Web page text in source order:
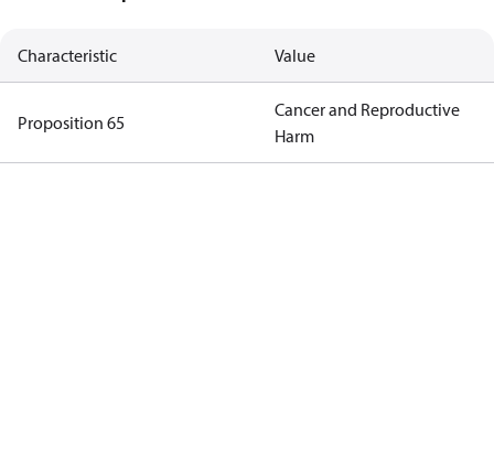
Characteristic Value
Proposition 65
Cancer and Reproductive
Harm